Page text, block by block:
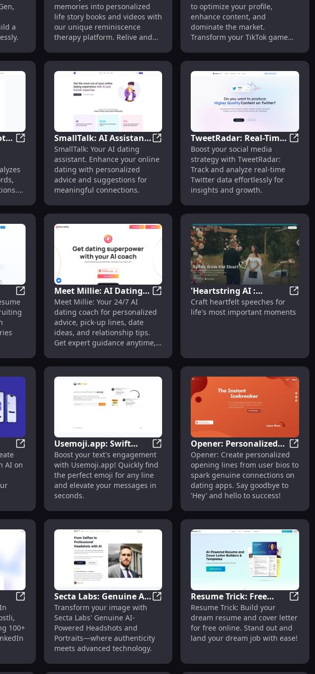
a
Story Books and Videos
memories into personalized
life story books and videos with
our unique reminiscence
therapy platform. Relive and
Content, Dominate
Market
to optimize your profile,
enhance content, and
dominate the market.
Transform your TikTok game
Tool for Optimized Profiles
Wunderwrite: AI Photo Analysis & Automatic Caption Creation Tool
SmallTalk: AI Assistant
for Personalized Online
Dating Advice & Tips
SmallTalk: AI Assistant for Personalized
SmallTalk: Your AI dating
assistant. Enhance your online
dating with personalized
advice and suggestions for
meaningful connections.
TweetRadar: Real-Time
Twitter Monitoring &
Data Analysis Tool
Boost your social media
strategy with TweetRadar:
Track and analyze real-time
Twitter data effortlessly for
insights and growth.
Social Media Content Generation
CVblurb: Resume Summaries to Save Recruiters' Time Efficiently
Meet Millie: AI Dating
Coach with 24/7 Advice,
Ideas & Relationship
Help
Meet Millie: AI Dating Coach with 24/7
Meet Millie: Your 24/7 AI
dating coach for personalized
advice, pick-up lines, date
ideas, and relationship tips.
Get expert guidance anytime,
'Heartstring AI :
Crafting Heartfelt
Speeches for Life's
Craft heartfelt speeches for
life's most important moments
Engaging Character Biographies
Inspiro: AI-Driven Quotes Site with User-Generated Inspirational Content
AI on
Usemoji.app: Swift
Emoji Selection & Text
Engagement in Seconds
Usemoji.app: Swift Emoji Selection & Text
Boost your text's engagement
with Usemoji.app! Quickly find
the perfect emoji for any line
and elevate your messages in
seconds.
Opener: Personalized
Opening Lines for
Effective Dating App
Use
Opener: Create personalized
opening lines from user bios to
spark genuine connections on
dating apps. Say goodbye to
'Hey' and hello to success!
Match, Compelling Cover Letters
Postli: AI-Driven LinkedIn Post Creator With 100+ Templates
100+
Secta Labs: Genuine AI
Headshots and
Portraits : Authentic AI
Photos
Secta Labs: Genuine AI Headshots and
Transform your image with
Secta Labs' Genuine AI-
Powered Headshots and
Portraits—where authenticity
meets advanced technology.
Resume Trick: Free
Online Resume & Cover
Letter Builder for
Dream Jobs
Resume Trick: Build your
dream resume and cover letter
for free online. Stand out and
land your dream job with ease!